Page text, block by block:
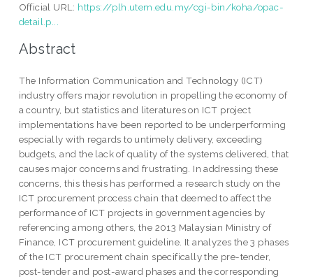
Official URL: https://plh.utem.edu.my/cgi-bin/koha/opac-
detail.p...
Abstract
The Information Communication and Technology (ICT)
industry offers major revolution in propelling the economy of
a country, but statistics and literatures on ICT project
implementations have been reported to be underperforming
especially with regards to untimely delivery, exceeding
budgets, and the lack of quality of the systems delivered, that
causes major concerns and frustrating. In addressing these
concerns, this thesis has performed a research study on the
ICT procurement process chain that deemed to affect the
performance of ICT projects in government agencies by
referencing among others, the 2013 Malaysian Ministry of
Finance, ICT procurement guideline. It analyzes the 3 phases
of the ICT procurement chain specifically the pre-tender,
post-tender and post-award phases and the corresponding